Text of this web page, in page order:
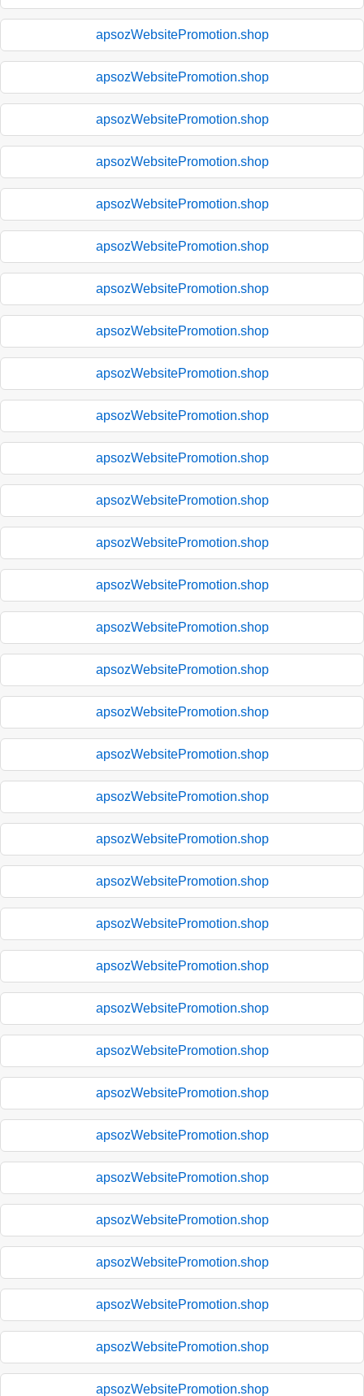
apsozWebsitePromotion.shop
apsozWebsitePromotion.shop
apsozWebsitePromotion.shop
apsozWebsitePromotion.shop
apsozWebsitePromotion.shop
apsozWebsitePromotion.shop
apsozWebsitePromotion.shop
apsozWebsitePromotion.shop
apsozWebsitePromotion.shop
apsozWebsitePromotion.shop
apsozWebsitePromotion.shop
apsozWebsitePromotion.shop
apsozWebsitePromotion.shop
apsozWebsitePromotion.shop
apsozWebsitePromotion.shop
apsozWebsitePromotion.shop
apsozWebsitePromotion.shop
apsozWebsitePromotion.shop
apsozWebsitePromotion.shop
apsozWebsitePromotion.shop
apsozWebsitePromotion.shop
apsozWebsitePromotion.shop
apsozWebsitePromotion.shop
apsozWebsitePromotion.shop
apsozWebsitePromotion.shop
apsozWebsitePromotion.shop
apsozWebsitePromotion.shop
apsozWebsitePromotion.shop
apsozWebsitePromotion.shop
apsozWebsitePromotion.shop
apsozWebsitePromotion.shop
apsozWebsitePromotion.shop
apsozWebsitePromotion.shop